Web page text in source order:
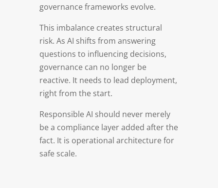
governance frameworks evolve.
This imbalance creates structural
risk. As AI shifts from answering
questions to influencing decisions,
governance can no longer be
reactive. It needs to lead deployment,
right from the start.
Responsible AI should never merely
be a compliance layer added after the
fact. It is operational architecture for
safe scale.